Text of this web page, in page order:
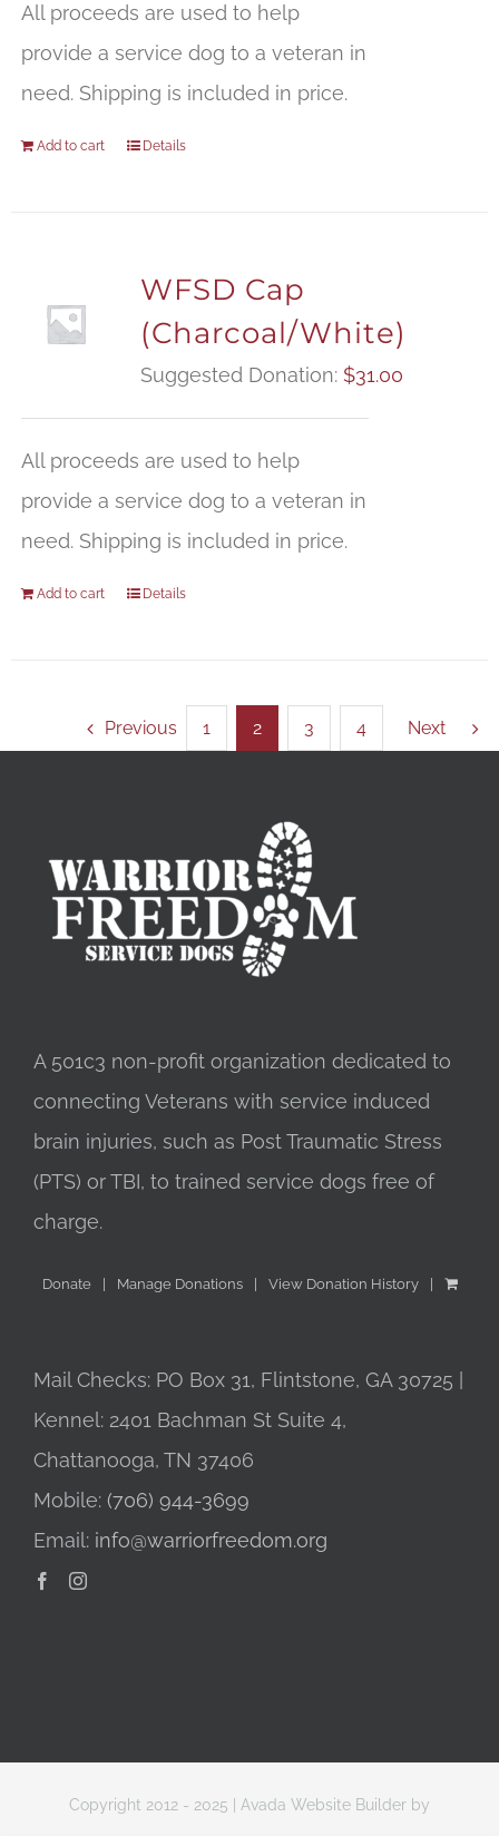
All proceeds are used to help
provide a service dog to a veteran in
need. Shipping is included in price.
Add to cart Details
WFSD Cap
(Charcoal/White)
Suggested Donation: $31.00
All proceeds are used to help
provide a service dog to a veteran in
need. Shipping is included in price.
Add to cart Details
Previous 1 2 3 4 Next
A 501c3 non-profit organization dedicated to
connecting Veterans with service induced
brain injuries, such as Post Traumatic Stress
(PTS) or TBI, to trained service dogs free of
charge.
Donate Manage Donations View Donation History
Mail Checks: PO Box 31, Flintstone, GA 30725 |
Kennel: 2401 Bachman St Suite 4,
Chattanooga, TN 37406
Mobile: (706) 944-3699
Email: info@warriorfreedom.org
Copyright 2012 - 2025 | Avada Website Builder by